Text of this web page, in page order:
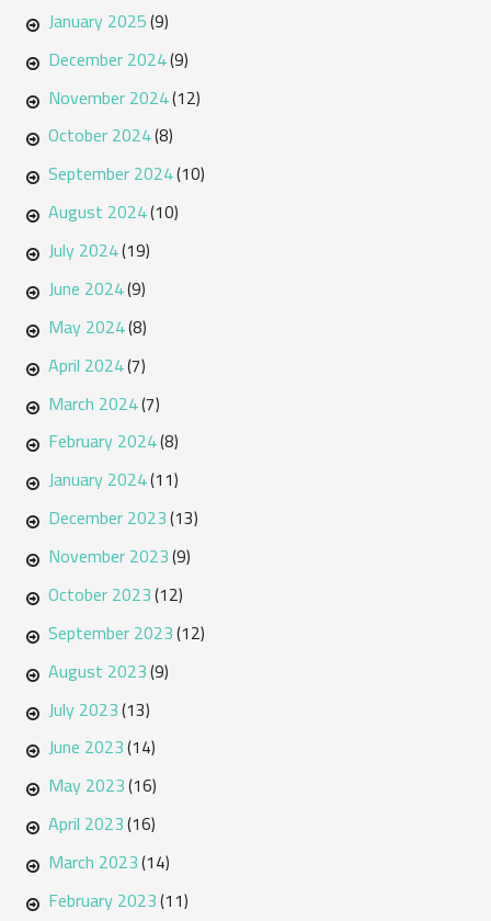
January 2025(9)
December 2024(9)
November 2024(12)
October 2024(8)
September 2024(10)
August 2024(10)
July 2024(19)
June 2024(9)
May 2024(8)
April 2024(7)
March 2024(7)
February 2024(8)
January 2024(11)
December 2023(13)
November 2023(9)
October 2023(12)
September 2023(12)
August 2023(9)
July 2023(13)
June 2023(14)
May 2023(16)
April 2023(16)
March 2023(14)
February 2023(11)